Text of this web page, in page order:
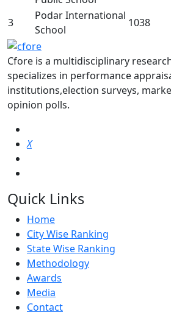
3
Podar International
School
1038
Cfore is a multidisciplinary
specializes in performance
institutions,election surveys,
opinion polls.
X
Quick Links
Home
City Wise Ranking
State Wise Ranking
Methodology
Awards
Media
Contact